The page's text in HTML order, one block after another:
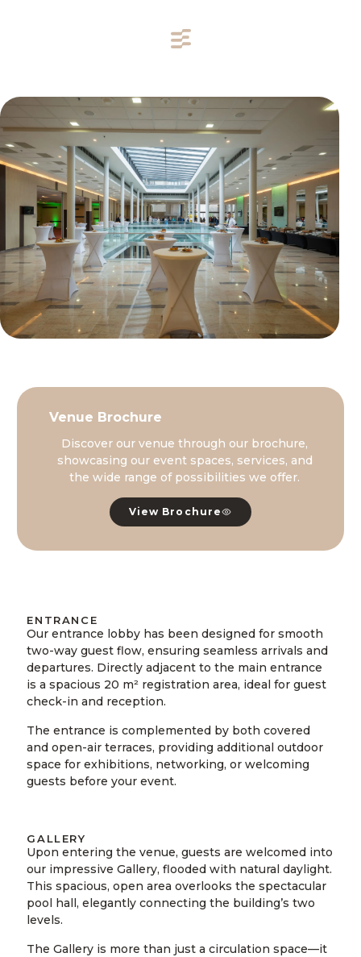
Venue Brochure
Discover our venue through our brochure,
showcasing our event spaces, services, and
the wide range of possibilities we offer.
View Brochure
ENTRANCE
Our entrance lobby has been designed for smooth
two-way guest flow, ensuring seamless arrivals and
departures. Directly adjacent to the main entrance
is a spacious 20 m² registration area, ideal for guest
check-in and reception.
The entrance is complemented by both covered
and open-air terraces, providing additional outdoor
space for exhibitions, networking, or welcoming
guests before your event.
GALLERY
Upon entering the venue, guests are welcomed into
our impressive Gallery, flooded with natural daylight.
This spacious, open area overlooks the spectacular
pool hall, elegantly connecting the building’s two
levels.
The Gallery is more than just a circulation space—it